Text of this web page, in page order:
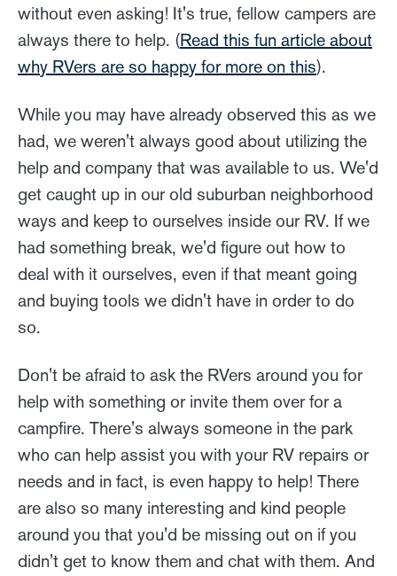
without even asking! It's true, fellow campers are
always there to help. (Read this fun article about
why RVers are so happy for more on this).
While you may have already observed this as we
had, we weren't always good about utilizing the
help and company that was available to us. We'd
get caught up in our old suburban neighborhood
ways and keep to ourselves inside our RV. If we
had something break, we'd figure out how to
deal with it ourselves, even if that meant going
and buying tools we didn't have in order to do
so.
Don't be afraid to ask the RVers around you for
help with something or invite them over for a
campfire. There's always someone in the park
who can help assist you with your RV repairs or
needs and in fact, is even happy to help! There
are also so many interesting and kind people
around you that you'd be missing out on if you
didn't get to know them and chat with them. And